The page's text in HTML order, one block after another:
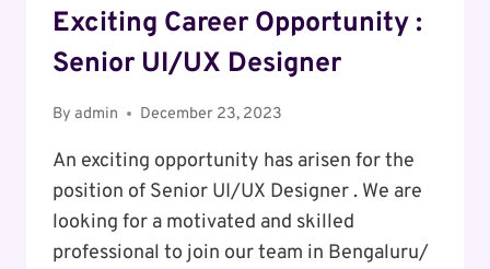
Exciting Career Opportunity :
Senior UI/UX Designer
By admin December 23, 2023
An exciting opportunity has arisen for the
position of Senior UI/UX Designer . We are
looking for a motivated and skilled
professional to join our team in Bengaluru/